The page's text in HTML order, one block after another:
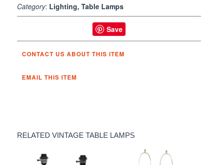
Category: Lighting, Table Lamps
Save
CONTACT US ABOUT THIS ITEM
EMAIL THIS ITEM
RELATED VINTAGE TABLE LAMPS